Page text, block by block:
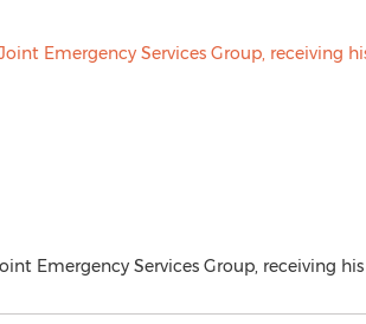
Emergency Services Group, receiving